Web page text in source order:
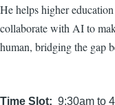
He helps higher
collaborate with AI to
human, bridging the gap
Time Slot 9:30am to